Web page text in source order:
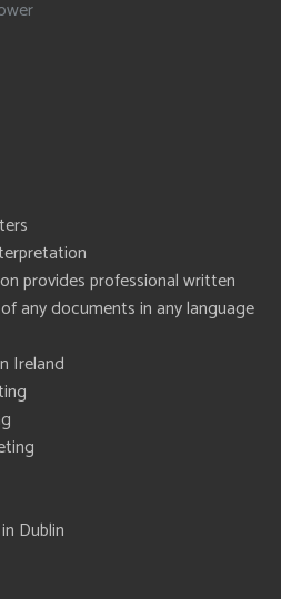
provides professional written
any documents in any language
Ireland
Dublin